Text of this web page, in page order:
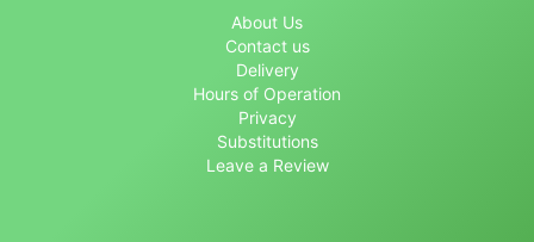
About Us
Contact us
Delivery
Hours of Operation
Privacy
Substitutions
Leave a Review